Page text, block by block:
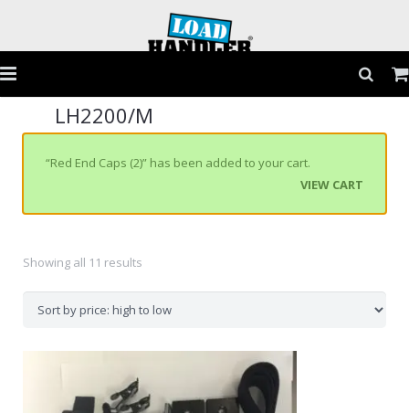
Products
LH2200/M
“Red End Caps (2)” has been added to your cart.
VIEW CART
Showing all 11 results